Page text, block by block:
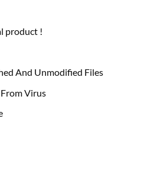
product !
And Unmodified Files
Virus